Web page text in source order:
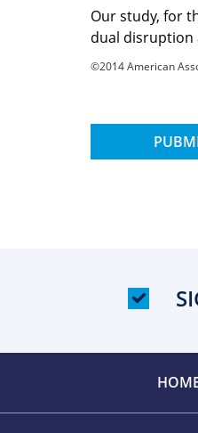
Our study, for
dual disruption
©2014 American